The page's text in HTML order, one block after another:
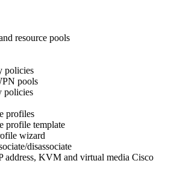
resource pools
policies
pools
policies
profiles
profile template
wizard
disassociate
address, KVM and virtual media Cisco